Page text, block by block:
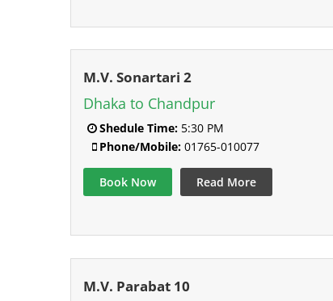
M.V. Sonartari 2
Dhaka to Chandpur
Shedule Time: 5:30 PM
Phone/Mobile: 01765-010077
Book Now Read More
M.V. Parabat 10